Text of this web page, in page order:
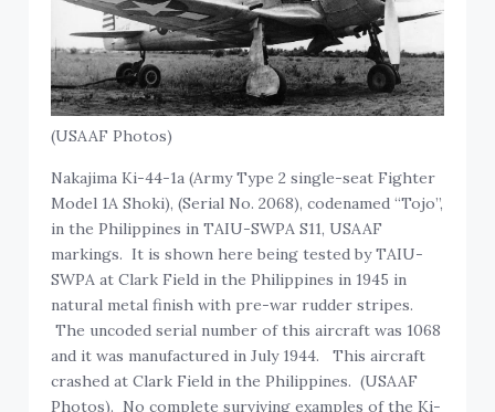
(USAAF Photos)
Nakajima Ki-44-1a (Army Type 2 single-seat Fighter
Model 1A Shoki), (Serial No. 2068), codenamed “Tojo”,
in the Philippines in TAIU-SWPA S11, USAAF
markings. It is shown here being tested by TAIU-
SWPA at Clark Field in the Philippines in 1945 in
natural metal finish with pre-war rudder stripes.
The uncoded serial number of this aircraft was 1068
and it was manufactured in July 1944. This aircraft
crashed at Clark Field in the Philippines. (USAAF
Photos). No complete surviving examples of the Ki-